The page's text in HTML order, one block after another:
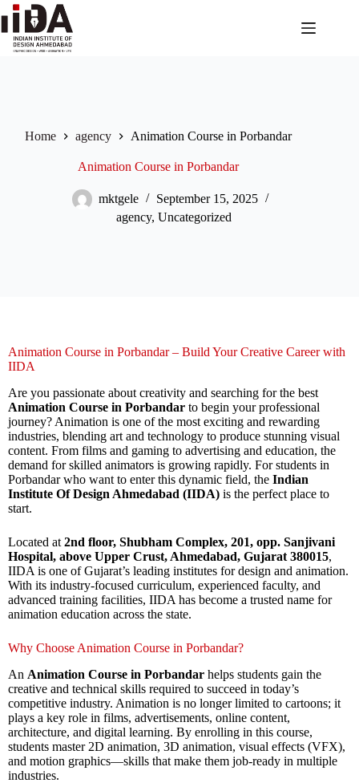
Home agency Animation Course in Porbandar
Animation Course in Porbandar
mktgele
September 15, 2025
agency,Uncategorized
Animation Course in Porbandar – Build Your Creative Career with
IIDA
Are you passionate about creativity and searching for the best
Animation Course in Porbandar to begin your professional
journey? Animation is one of the most exciting and rewarding
industries, blending art and technology to produce stunning visual
content. From films and gaming to advertising and education, the
demand for skilled animators is growing rapidly. For students in
Porbandar who want to enter this dynamic field, the Indian
Institute Of Design Ahmedabad (IIDA) is the perfect place to
start.
Located at 2nd floor, Shubham Complex, 201, opp. Sanjivani
Hospital, above Upper Crust, Ahmedabad, Gujarat 380015,
IIDA is one of Gujarat’s leading institutes for design and animation.
With its industry-focused curriculum, experienced faculty, and
advanced training facilities, IIDA has become a trusted name for
animation education across the state.
Why Choose Animation Course in Porbandar?
An Animation Course in Porbandar helps students gain the
creative and technical skills required to succeed in today’s
competitive industry. Animation is no longer limited to cartoons; it
plays a key role in films, advertisements, online content,
architecture, and digital learning. By enrolling in this course,
students master 2D animation, 3D animation, visual effects (VFX),
and motion graphics—skills that make them job-ready in multiple
industries.